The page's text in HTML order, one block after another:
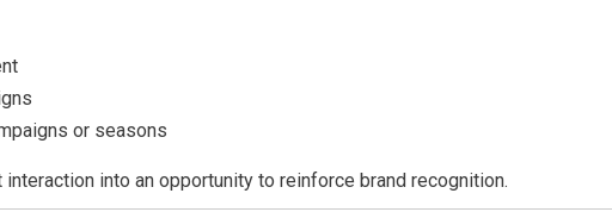
or seasons
into an opportunity to reinforce brand recognition.